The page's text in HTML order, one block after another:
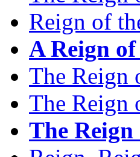
Reign of
A Reign
The Reign
The Reign
The